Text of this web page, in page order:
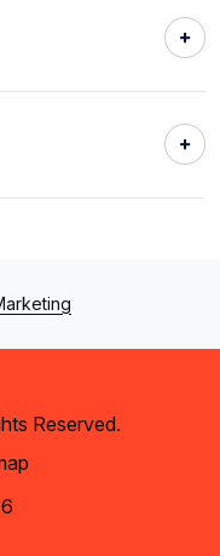
Reserved.